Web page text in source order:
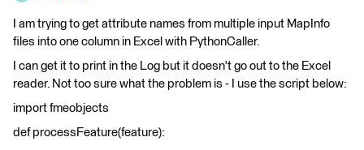
I am trying to get attribute names from multiple input MapInfo
files into one column in Excel with PythonCaller.
I can get it to print in the Log but it doesn't go out to the Excel
reader. Not too sure what the problem is - I use the script below:
import fmeobjects
def processFeature(feature):